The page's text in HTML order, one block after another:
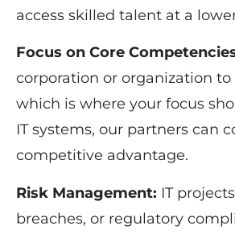
access skilled talent at a
Focus on Core
corporation or organization
which is where your focus
IT systems, our partners can
competitive advantage.
Risk Management: IT
breaches, or regulatory